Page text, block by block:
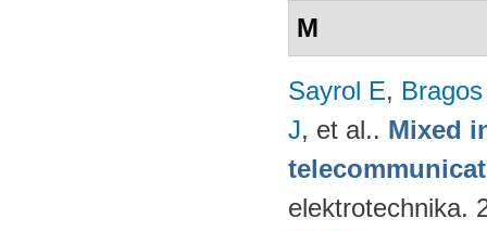
M
Sayrol E,
J, et al.. Mixed
elektrotechnika.